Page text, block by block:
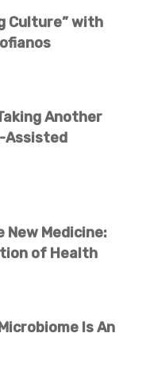
Culture” with
Another
Assisted
New Medicine:
of Health
Is An